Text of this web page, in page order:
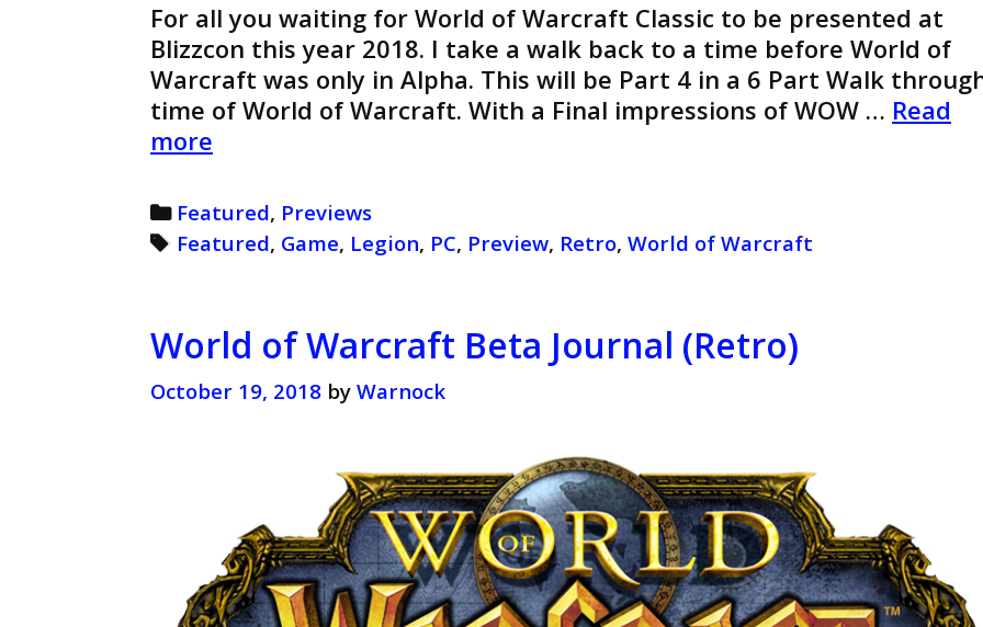
For all you waiting for World of Warcraft Classic to be presented at
Blizzcon this year 2018. I take a walk back to a time before World of
Warcraft was only in Alpha. This will be Part 4 in a 6 Part Walk
time of World of Warcraft. With a Final impressions of WOW … Read
more
Warcraft
Legion
Preview
Categories
Featured, Previews
Tags
Featured, Game, Legion, PC, Preview, Retro,World of Warcraft
World of Warcraft Beta Journal (Retro)
October 19, 2018 by Warnock